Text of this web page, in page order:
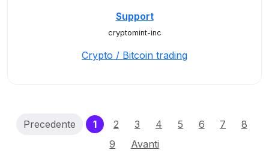
Support
cryptomint-inc
Crypto / Bitcoin trading
Precedente 1(current)
2 3 4 5 6 7
8
9
Avanti